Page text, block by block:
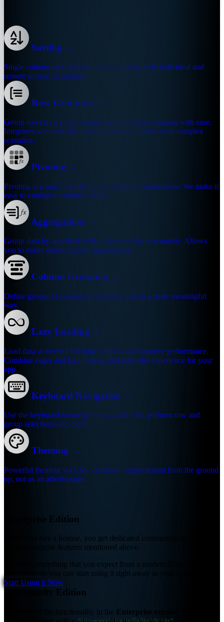
Sorting →
Single column and multiple column sorting, with both local and
remote sorting capabilities.
Row Grouping →
Group rows by a single column or by multiple columns with ease.
Integrates with lazy data-sources so it can handle even complex
scenarios.
Pivoting →
Pivoting is a must-have for powerful data-visualizations. We make it
easy to configure complex pivots.
Aggregations →
Group data by specified fields, either locally or remotely. Allows
you to easily define custom aggregations.
Column Grouping →
Define groups of columns to organise data in a more meaningful
way.
Lazy Loading →
Load data as needed for huge datasets and improve performance.
Combine eager and lazy loading and tailor the experience for your
app.
Keyboard Navigation →
Use the keyboard to navigate rows and cells, perform row and
group selections and more.
Theming →
Powerful theming via CSS variables - implemented from the ground
up, not as an afterthought.
Enterprise Edition
When you buy a license, you get dedicated commercial support
all the enterprise features mentioned above.
Contains everything that you expect from a modern DataGrid, and
all built-in, so you can start using it right-away in your application.
Start Using it Now
Community Edition
Contains all the functionality in the Enterprise version